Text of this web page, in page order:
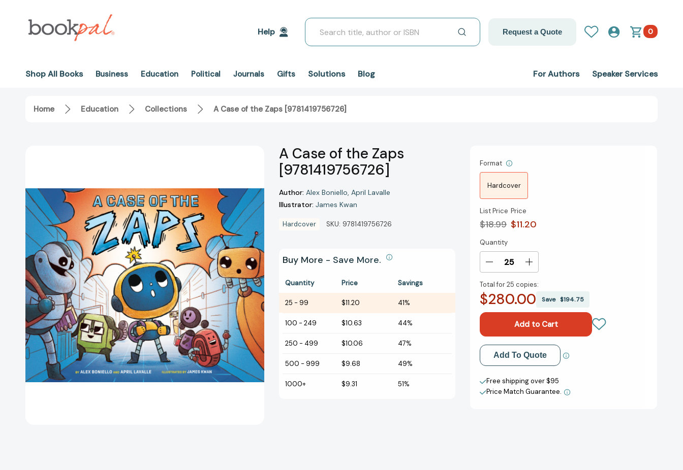
Help
Search
Request a Quote 0
Shop All Books Business Education Political Journals Gifts Solutions Blog For Authors Speaker Services
Home Education Collections A Case of the Zaps [9781419756726]
A Case of the Zaps
[9781419756726]
Author: Alex Boniello April Lavalle
Illustrator: James Kwan
Hardcover SKU: 9781419756726
Buy More - Save More.
Quantity Price Savings
25 - 99 $11.20 41%
100 - 249 $10.63 44%
250 - 499 $10.06 47%
500 - 999 $9.68 49%
1000+ $9.31 51%
Format
Hardcover
List Price
$18.99
Price
$11.20
Current
Stock:
Quantity
Decrease
of
A
Zaps
[9781419756726]
Increase
of
A
the
Zaps
[9781419756726]
Total for25 copies:
$280.00 Save$194.75
Add to My Wish List
Create New Wish List
View All Wish List
Add To Quote
Free shipping over $95
Price Match Guarantee.